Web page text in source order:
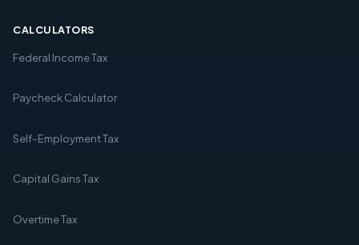
CALCULATORS
Federal Income Tax
Paycheck Calculator
Self-Employment Tax
Capital Gains Tax
Overtime Tax